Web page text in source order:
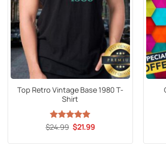
Top Retro Vintage Base 1980 T-
Shirt
Rated 5
$24.99 Original
price
$21.99Current